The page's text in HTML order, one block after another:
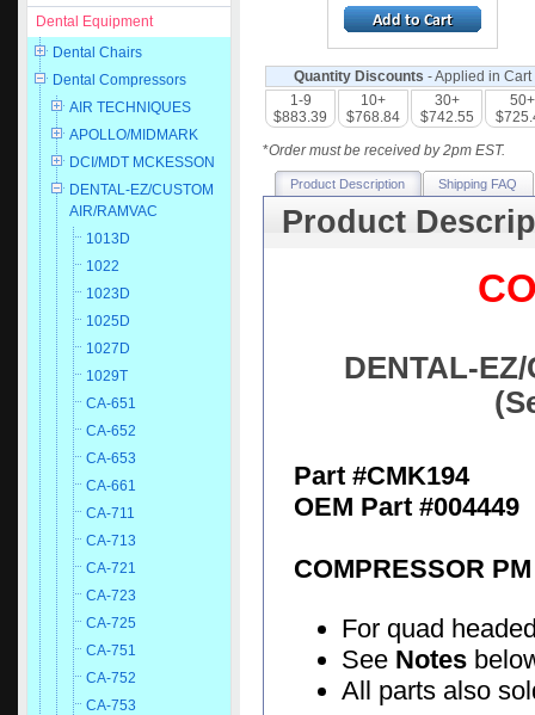
Dental Equipment
Dental Chairs
Dental Compressors
AIR TECHNIQUES
APOLLO/MIDMARK
DCI/MDT MCKESSON
DENTAL-EZ/CUSTOM
AIR/RAMVAC
1013D
1022
1023D
1025D
1027D
1029T
CA-651
CA-652
CA-653
CA-661
CA-711
CA-713
CA-721
CA-723
CA-725
CA-751
CA-752
CA-753
Quantity Discounts - Applied in Cart
1-9
$883.39
10+
$768.84
30+
$742.55
50+
*Order must be received by 2pm EST.
Product Description Shipping FAQ
Product
DENTAL-
Part #CMK194
OEM Part #004449
COMPRESSOR
For quad
See Notes
All parts also